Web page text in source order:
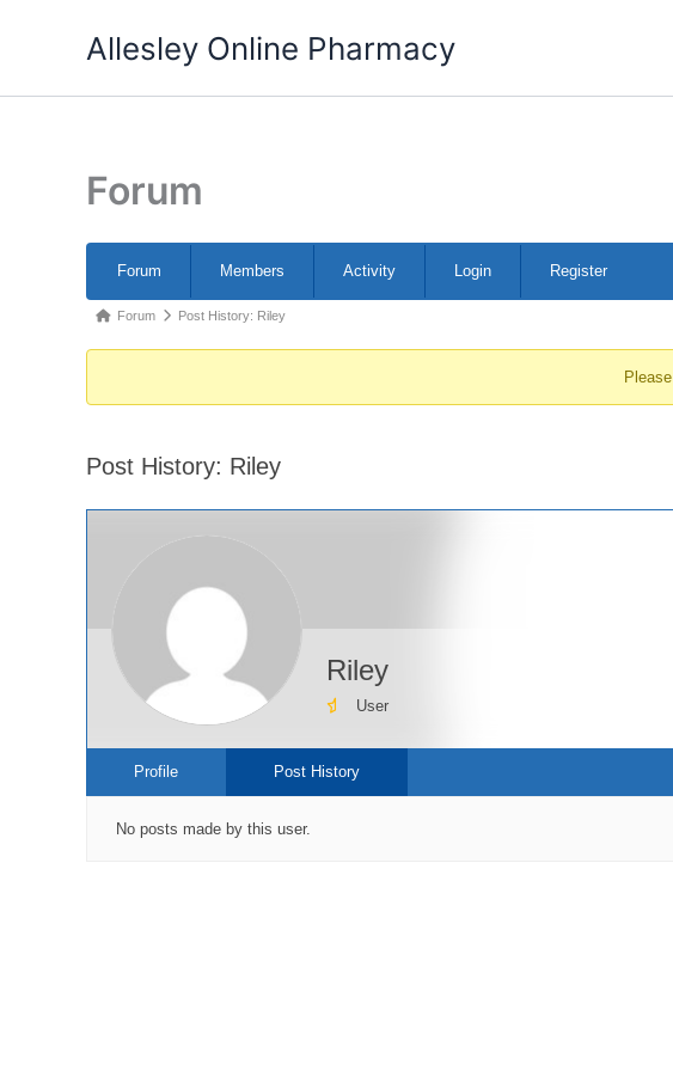
Allesley Online Pharmacy
Forum
Navigation
Forum Members Activity Login Register
Forum
You
here:
Forum Post History: Riley
Please
Post History: Riley
Riley
User
Profile Post History
No posts made by this user.